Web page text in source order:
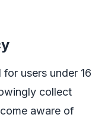
users under 16
collect
aware of